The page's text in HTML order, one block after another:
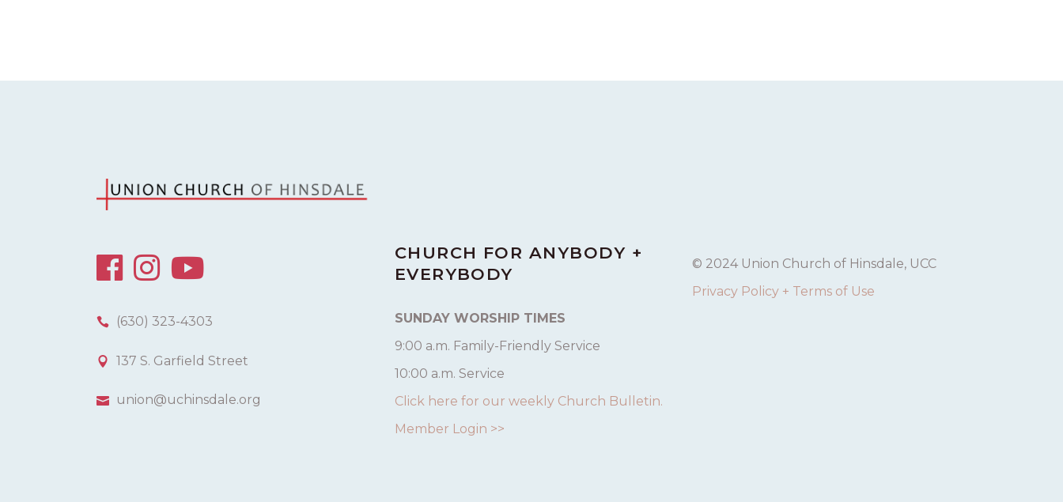
(630) 323-4303
137 S. Garfield Street
union@uchinsdale.org
CHURCH FOR ANYBODY +
EVERYBODY
SUNDAY WORSHIP TIMES
9:00 a.m. Family-Friendly Service
10:00 a.m. Service
Click here for our weekly Church Bulletin.
Member Login >>
© 2024 Union Church of Hinsdale, UCC
Privacy Policy + Terms of Use